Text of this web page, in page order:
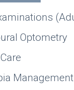
Optometry
Management